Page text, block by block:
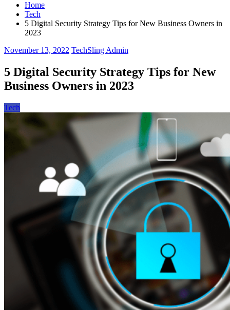
Home
Tech
5 Digital Security Strategy Tips for New Business Owners in
2023
November 13, 2022 TechSling Admin
5 Digital Security Strategy Tips for New
Business Owners in 2023
Tech